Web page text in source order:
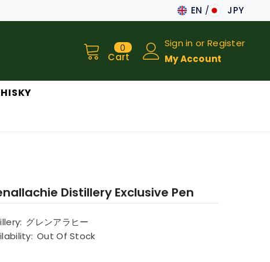
EN
EN
JPY
Cart
0 0
items
Sign inor Register
My Account
Distillery Exclusive Pen
グレンアラヒー
Out Of Stock